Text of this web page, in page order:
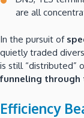
are all
In the pursuit of
quietly traded
is still “distributed”
funneling through
Efficiency